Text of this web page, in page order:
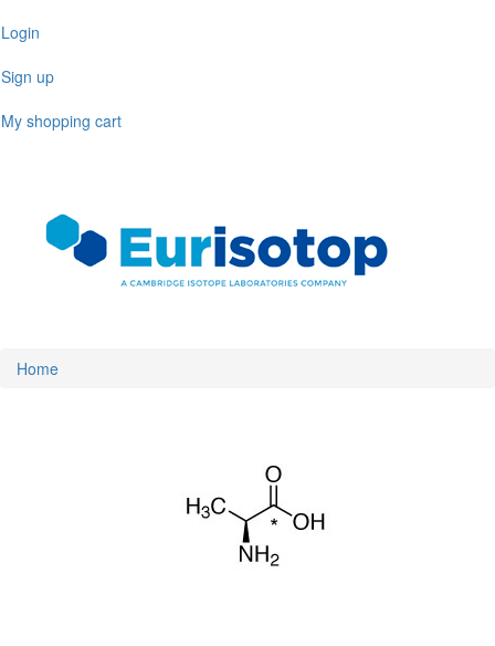
to
content
Login
Sign up
My shopping cart
Home